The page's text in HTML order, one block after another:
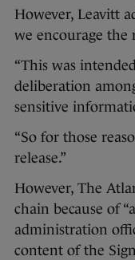
However, Leavitt
we encourage the
“This was
deliberation
sensitive
“So for those
release.”
However, The
chain because of
administration
content of the